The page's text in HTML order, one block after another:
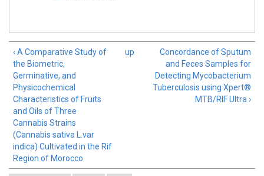
‹ A Comparative Study of
the Biometric,
Germinative, and
Physicochemical
Characteristics of Fruits
and Oils of Three
Cannabis Strains
(Cannabis sativa L.var
indica) Cultivated in the Rif
Region of Morocco
up
Concordance of Sputum
and Feces Samples for
Detecting Mycobacterium
Tuberculosis using Xpert®
MTB/RIF Ultra ›